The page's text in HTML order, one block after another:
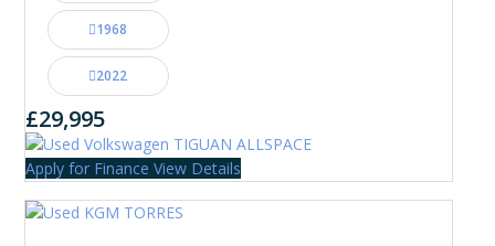
1968
2022
£29,995
Apply for Finance View Details